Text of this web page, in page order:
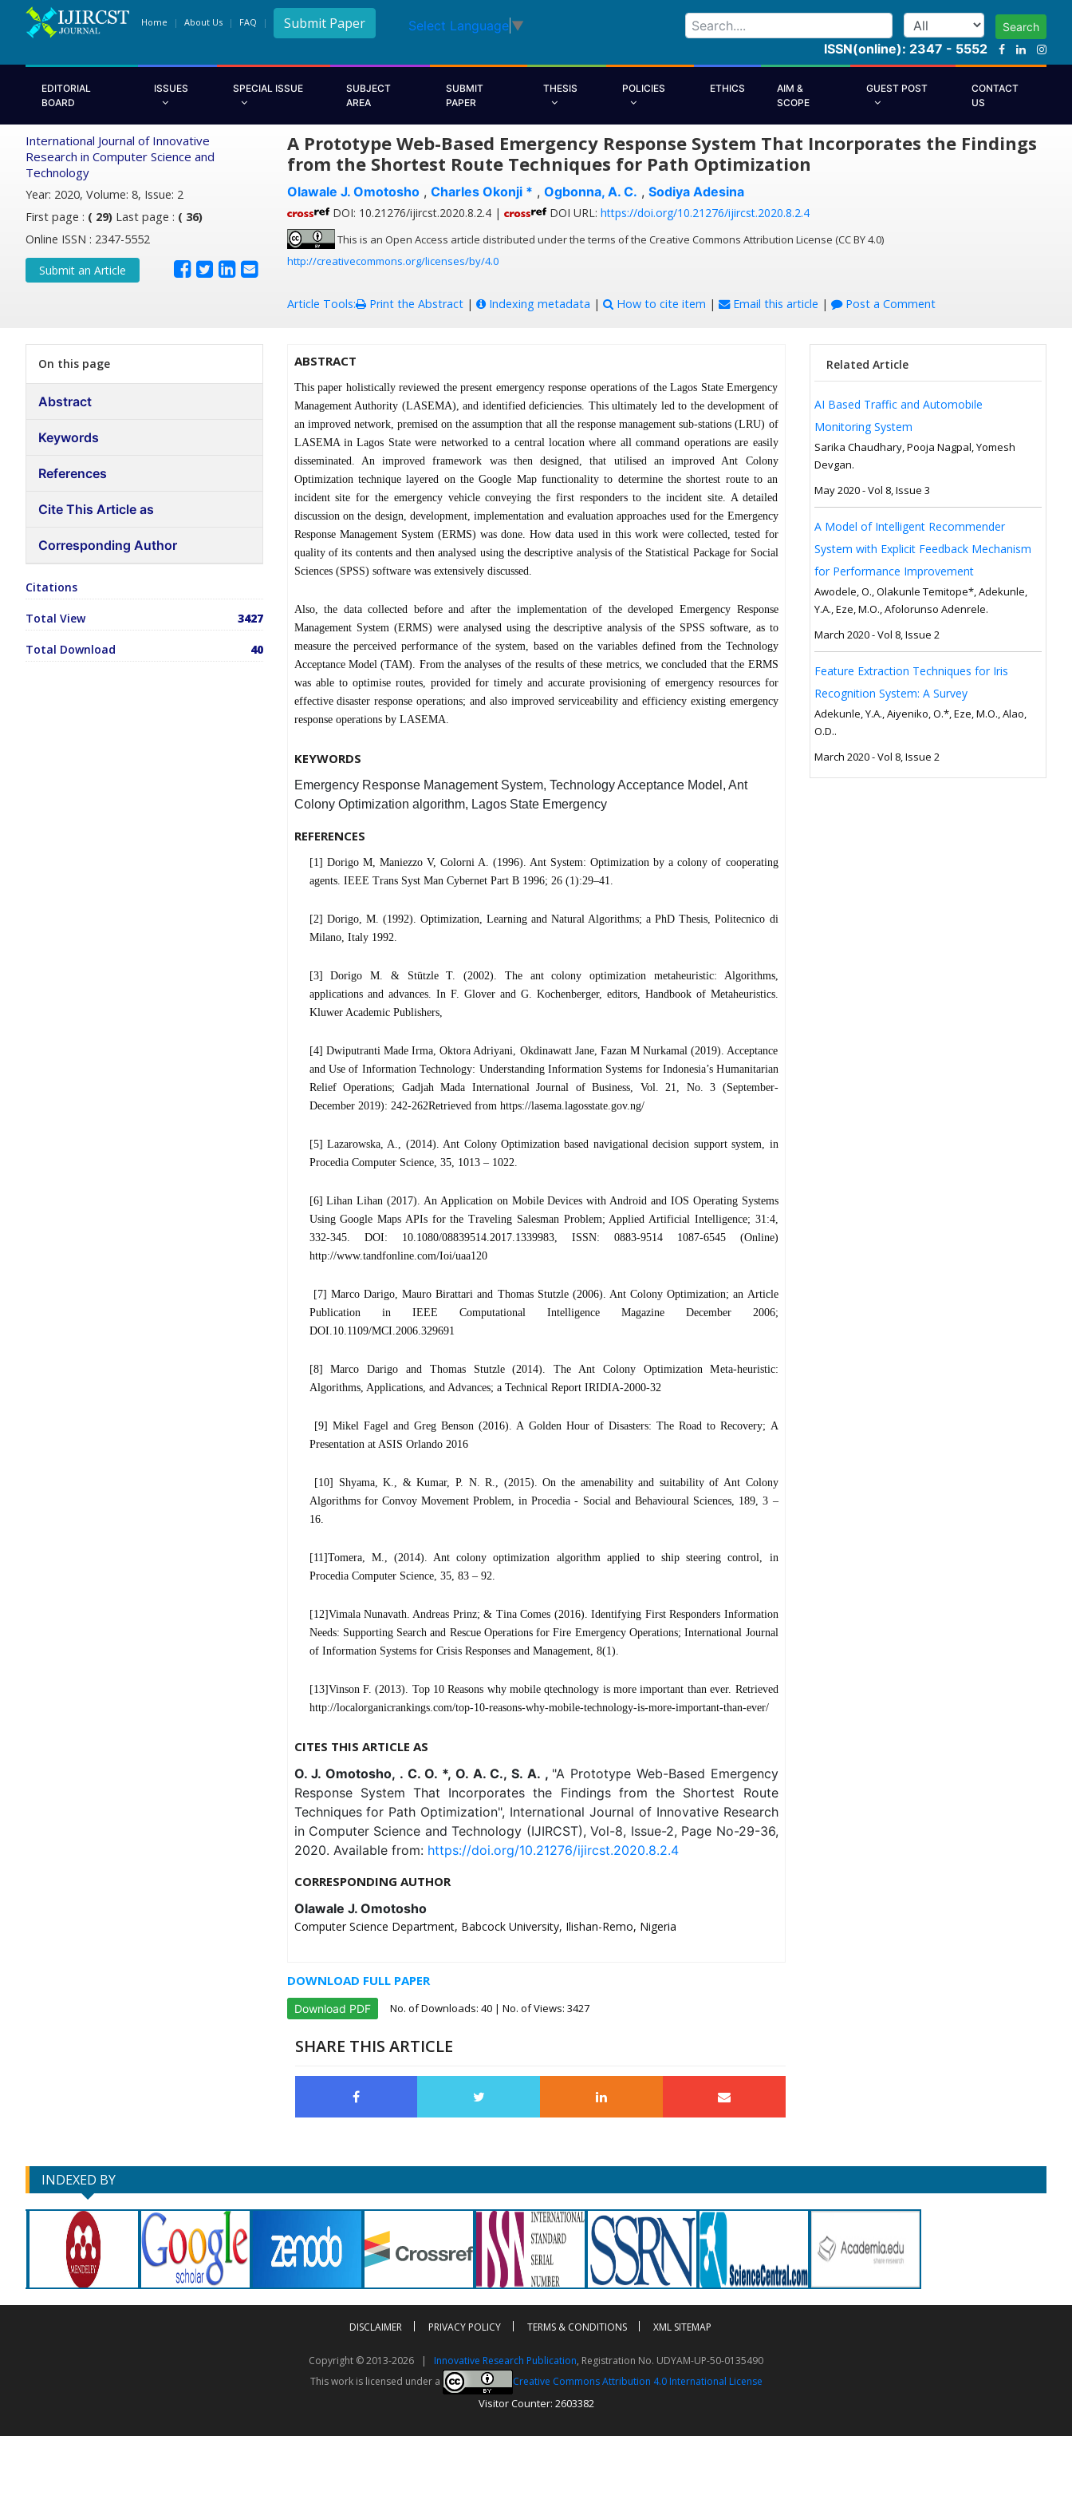
Home About Us FAQ Submit Paper Select Language ▼ Search
ISSN(online): 2347 - 5552
EDITORIAL
BOARD
ISSUES SPECIAL ISSUE
SUBJECT
AREA
SUBMIT
PAPER
THESIS POLICIES ETHICS
AIM &
SCOPE
GUEST POST
CONTACT
US
International Journal of Innovative
Research in Computer Science and
Technology
Year: 2020, Volume: 8, Issue: 2
First page : ( 29) Last page : ( 36)
Online ISSN : 2347-5552
Submit an Article
A Prototype Web-Based Emergency Response System That Incorporates the Findings
from the Shortest Route Techniques for Path Optimization
Olawale J. Omotosho , Charles Okonji * , Ogbonna, A. C. , Sodiya Adesina
DOI: 10.21276/ijircst.2020.8.2.4 | DOI URL: https://doi.org/10.21276/ijircst.2020.8.2.4
This is an Open Access article distributed under the terms of the Creative Commons Attribution License (CC BY 4.0)
http://creativecommons.org/licenses/by/4.0
Article Tools: Print the Abstract| Indexing metadata | How to cite item | Email this article | Post a Comment
On this page
Abstract
Keywords
References
Cite This Article as
Corresponding Author
Citations
Total View 3427
Total Download 40
ABSTRACT
This paper holistically reviewed the present emergency response operations of the Lagos State Emergency
Management Authority (LASEMA), and identified deficiencies. This ultimately led to the development of
an improved network, premised on the assumption that all the response management sub-stations (LRU) of
LASEMA in Lagos State were networked to a central location where all command operations are easily
disseminated. An improved framework was then designed, that utilised an improved Ant Colony
Optimization technique layered on the Google Map functionality to determine the shortest route to an
incident site for the emergency vehicle conveying the first responders to the incident site. A detailed
discussion on the design, development, implementation and evaluation approaches used for the Emergency
Response Management System (ERMS) was done. How data used in this work were collected, tested for
quality of its contents and then analysed using the descriptive analysis of the Statistical Package for Social
Sciences (SPSS) software was extensively discussed.
Also, the data collected before and after the implementation of the developed Emergency Response
Management System (ERMS) were analysed using the descriptive analysis of the SPSS software, as to
measure the perceived performance of the system, based on the variables defined from the Technology
Acceptance Model (TAM). From the analyses of the results of these metrics, we concluded that the ERMS
was able to optimise routes, provided for timely and accurate provisioning of emergency resources for
effective disaster response operations; and also improved serviceability and efficiency existing emergency
response operations by LASEMA.
KEYWORDS
Emergency Response Management System, Technology Acceptance Model, Ant
Colony Optimization algorithm, Lagos State Emergency
REFERENCES
[1] Dorigo M, Maniezzo V, Colorni A. (1996). Ant System: Optimization by a colony of cooperating
agents. IEEE Trans Syst Man Cybernet Part B 1996; 26 (1):29–41.
[2] Dorigo, M. (1992). Optimization, Learning and Natural Algorithms; a PhD Thesis, Politecnico di
Milano, Italy 1992.
[3] Dorigo M. & Stützle T. (2002). The ant colony optimization metaheuristic: Algorithms,
applications and advances. In F. Glover and G. Kochenberger, editors, Handbook of Metaheuristics.
Kluwer Academic Publishers,
[4] Dwiputranti Made Irma, Oktora Adriyani, Okdinawatt Jane, Fazan M Nurkamal (2019). Acceptance
and Use of Information Technology: Understanding Information Systems for Indonesia’s Humanitarian
Relief Operations; Gadjah Mada International Journal of Business, Vol. 21, No. 3 (September-
December 2019): 242-262Retrieved from https://lasema.lagosstate.gov.ng/
[5] Lazarowska, A., (2014). Ant Colony Optimization based navigational decision support system, in
Procedia Computer Science, 35, 1013 – 1022.
[6] Lihan Lihan (2017). An Application on Mobile Devices with Android and IOS Operating Systems
Using Google Maps APIs for the Traveling Salesman Problem; Applied Artificial Intelligence; 31:4,
332-345. DOI: 10.1080/08839514.2017.1339983, ISSN: 0883-9514 1087-6545 (Online)
http://www.tandfonline.com/Ioi/uaa120
[7] Marco Darigo, Mauro Birattari and Thomas Stutzle (2006). Ant Colony Optimization; an Article
Publication in IEEE Computational Intelligence Magazine December 2006;
DOI.10.1109/MCI.2006.329691
[8] Marco Darigo and Thomas Stutzle (2014). The Ant Colony Optimization Meta-heuristic:
Algorithms, Applications, and Advances; a Technical Report IRIDIA-2000-32
[9] Mikel Fagel and Greg Benson (2016). A Golden Hour of Disasters: The Road to Recovery; A
Presentation at ASIS Orlando 2016
[10] Shyama, K., & Kumar, P. N. R., (2015). On the amenability and suitability of Ant Colony
Algorithms for Convoy Movement Problem, in Procedia - Social and Behavioural Sciences, 189, 3 –
16.
[11]Tomera, M., (2014). Ant colony optimization algorithm applied to ship steering control, in
Procedia Computer Science, 35, 83 – 92.
[12]Vimala Nunavath. Andreas Prinz; & Tina Comes (2016). Identifying First Responders Information
Needs: Supporting Search and Rescue Operations for Fire Emergency Operations; International Journal
of Information Systems for Crisis Responses and Management, 8(1).
[13]Vinson F. (2013). Top 10 Reasons why mobile qtechnology is more important than ever. Retrieved
http://localorganicrankings.com/top-10-reasons-why-mobile-technology-is-more-important-than-ever/
CITES THIS ARTICLE AS
O. J. Omotosho, . C. O. *, O. A. C., S. A. , "A Prototype Web-Based Emergency
Response System That Incorporates the Findings from the Shortest Route
Techniques for Path Optimization", International Journal of Innovative Research
in Computer Science and Technology (IJIRCST), Vol-8, Issue-2, Page No-29-36,
2020. Available from: https://doi.org/10.21276/ijircst.2020.8.2.4
CORRESPONDING AUTHOR
Olawale J. Omotosho
Computer Science Department, Babcock University, Ilishan-Remo, Nigeria
DOWNLOAD FULL PAPER
Download PDF No. of Downloads: 40| No. of Views: 3427
SHARE THIS ARTICLE
Related Article
AI Based Traffic and Automobile
Monitoring System
Sarika Chaudhary, Pooja Nagpal, Yomesh
Devgan.
May 2020 - Vol 8, Issue 3
A Model of Intelligent Recommender
System with Explicit Feedback Mechanism
for Performance Improvement
Awodele, O., Olakunle Temitope*, Adekunle,
Y.A., Eze, M.O., Afolorunso Adenrele.
March 2020 - Vol 8, Issue 2
Feature Extraction Techniques for Iris
Recognition System: A Survey
Adekunle, Y.A., Aiyeniko, O.*, Eze, M.O., Alao,
O.D..
March 2020 - Vol 8, Issue 2
INDEXED BY
DISCLAIMER PRIVACY POLICY TERMS & CONDITIONS XML SITEMAP
Copyright © 2013-2026 | Innovative Research Publication, Registration No. UDYAM-UP-50-0135490
This work is licensed under a
Creative Commons Attribution 4.0 International License
Visitor Counter: 2603382